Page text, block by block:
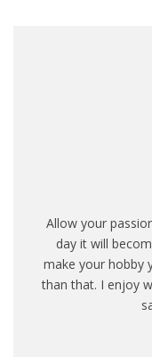
Allow your
day it will
make your hobby
than that. I enjoy